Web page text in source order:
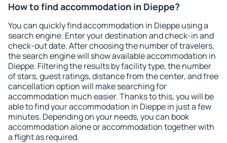
How to find accommodation in Dieppe?
You can quickly find accommodation in Dieppe using a
search engine. Enter your destination and check-in and
check-out date. After choosing the number of travelers,
the search engine will show available accommodation in
Dieppe. Filtering the results by facility type, the number
of stars, guest ratings, distance from the center, and free
cancellation option will make searching for
accommodation much easier. Thanks to this, you will be
able to find your accommodation in Dieppe in just a few
minutes. Depending on your needs, you can book
accommodation alone or accommodation together with
a flight as required.